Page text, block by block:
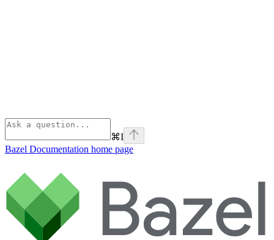
⌘I
Bazel Documentation home page